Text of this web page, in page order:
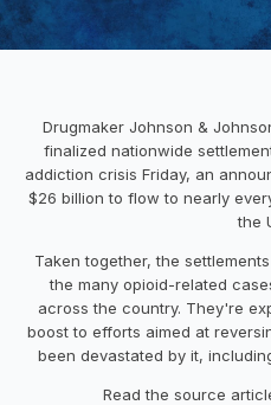
Drugmaker Johnson &
finalized nationwide
addiction crisis Friday, an
$26 billion to flow to nearly
the
Taken together, the
the many opioid-related
across the country. They're
boost to efforts aimed at
been devastated by it,
Read the source